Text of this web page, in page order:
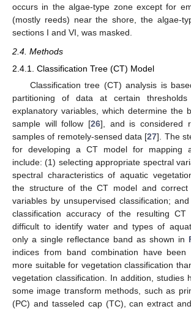
occurs in the algae-type zone except for
(mostly reeds) near the shore, the algae-
sections I and VI, was masked.
2.4. Methods
2.4.1. Classification Tree (CT) Model
Classification tree (CT) analysis is
partitioning of data at certain
explanatory variables, which determine the
sample will follow [26], and is considered
samples of remotely-sensed data [27]. The
for developing a CT model for mapping
include: (1) selecting appropriate spectral
spectral characteristics of aquatic
the structure of the CT model and
variables by unsupervised classification;
classification accuracy of the resulting
difficult to identify water and types of
only a single reflectance band as shown in
indices from band combination have
more suitable for vegetation classification
vegetation classification. In addition, studies
some image transform methods, such as
(PC) and tasseled cap (TC), can extract